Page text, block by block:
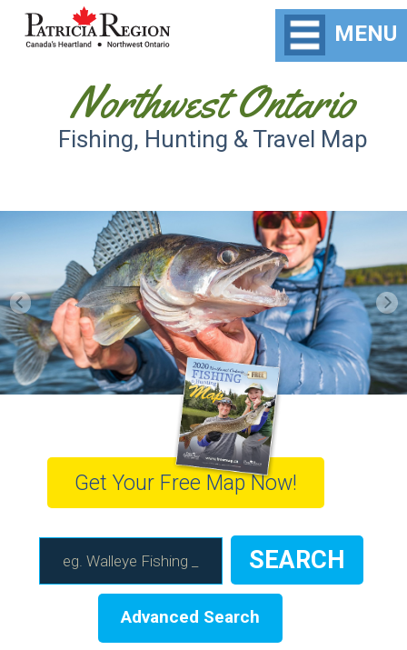
Northwest Ontario
Fishing, Hunting & Travel Map
MENU
Get Your Free Map Now!
Advanced Search